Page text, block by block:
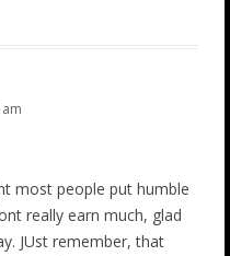
most people put humble
really earn much, glad
JUst remember, that